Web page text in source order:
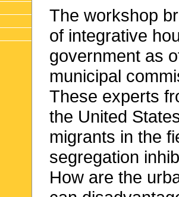
The workshop
of integrative
government as
municipal
These experts
the United
migrants in the
segregation
How are the